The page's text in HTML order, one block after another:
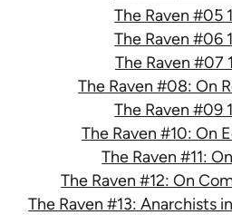
The Raven #05
The Raven #06
The Raven #07
The Raven #08: On
The Raven #09
The Raven #10: On
The Raven #11:
The Raven #12: On
The Raven #13: Anarchists